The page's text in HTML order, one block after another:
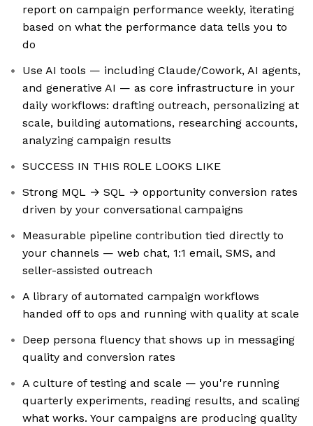
report on campaign performance weekly, iterating
based on what the performance data tells you to
do
Use AI tools — including Claude/Cowork, AI agents,
and generative AI — as core infrastructure in your
daily workflows: drafting outreach, personalizing at
scale, building automations, researching accounts,
analyzing campaign results
SUCCESS IN THIS ROLE LOOKS LIKE
Strong MQL → SQL → opportunity conversion rates
driven by your conversational campaigns
Measurable pipeline contribution tied directly to
your channels — web chat, 1:1 email, SMS, and
seller-assisted outreach
A library of automated campaign workflows
handed off to ops and running with quality at scale
Deep persona fluency that shows up in messaging
quality and conversion rates
A culture of testing and scale — you're running
quarterly experiments, reading results, and scaling
what works. Your campaigns are producing quality